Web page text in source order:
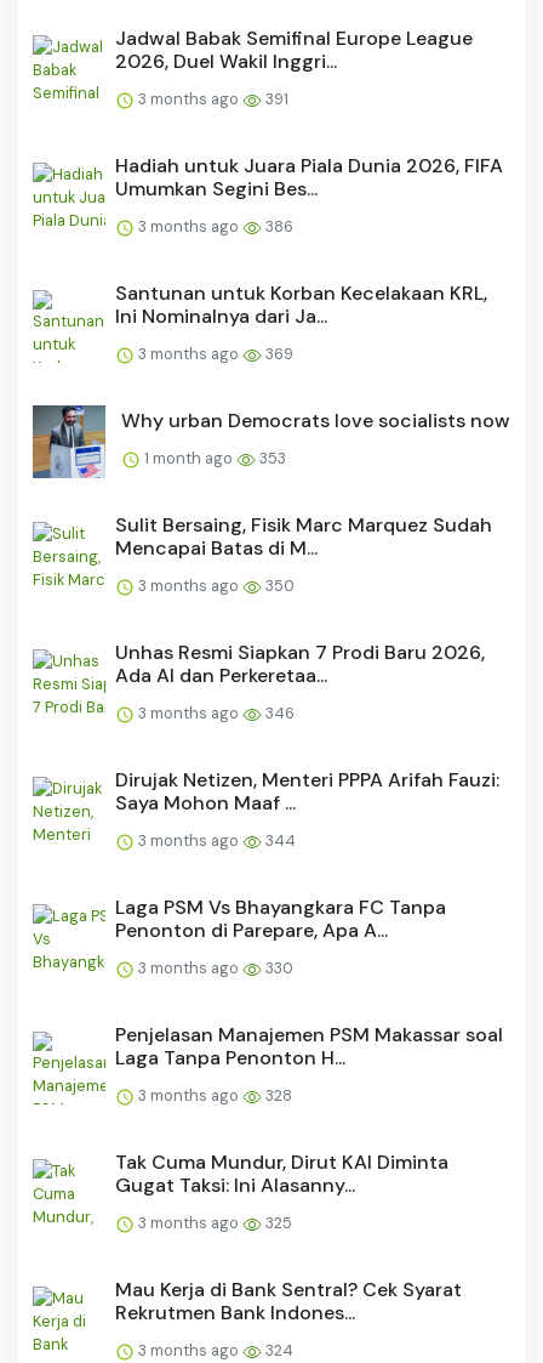
Jadwal Babak Semifinal Europe League
2026, Duel Wakil Inggri...
3 months ago 391
Hadiah untuk Juara Piala Dunia 2026, FIFA
Umumkan Segini Bes...
3 months ago 386
Santunan untuk Korban Kecelakaan KRL,
Ini Nominalnya dari Ja...
3 months ago 369
Why urban Democrats love socialists now
1 month ago 353
Sulit Bersaing, Fisik Marc Marquez Sudah
Mencapai Batas di M...
3 months ago 350
Unhas Resmi Siapkan 7 Prodi Baru 2026,
Ada AI dan Perkeretaa...
3 months ago 346
Dirujak Netizen, Menteri PPPA Arifah Fauzi:
Saya Mohon Maaf ...
3 months ago 344
Laga PSM Vs Bhayangkara FC Tanpa
Penonton di Parepare, Apa A...
3 months ago 330
Penjelasan Manajemen PSM Makassar soal
Laga Tanpa Penonton H...
3 months ago 328
Tak Cuma Mundur, Dirut KAI Diminta
Gugat Taksi: Ini Alasanny...
3 months ago 325
Mau Kerja di Bank Sentral? Cek Syarat
Rekrutmen Bank Indones...
3 months ago 324